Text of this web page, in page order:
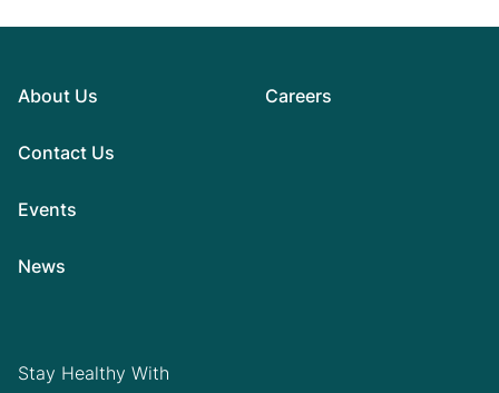
About Us
Contact Us
Events
News
Careers
Stay Healthy With